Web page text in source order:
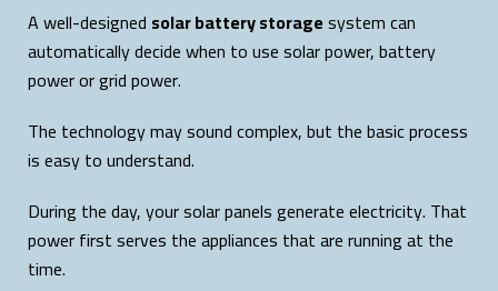
A well-designed solar battery storagesystem can
automatically decide when to use solar power, battery
power or grid power.
The technology may sound complex, but the basic process
is easy to understand.
During the day, your solar panels generate electricity. That
power first serves the appliances that are running at the
time.